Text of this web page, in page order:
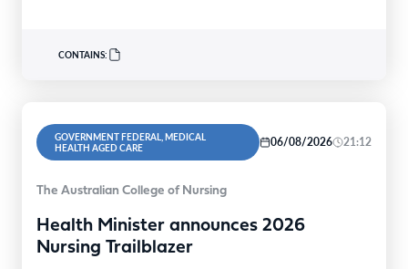
CONTAINS:
GOVERNMENT FEDERAL, MEDICAL
HEALTH AGED CARE
06/08/2026 21:12
The Australian College of Nursing
Health Minister announces 2026
Nursing Trailblazer